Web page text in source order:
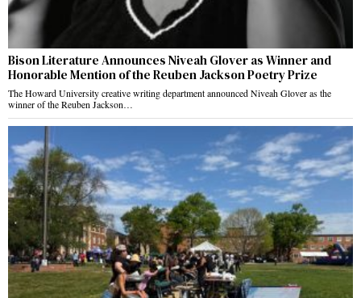
Bison Literature Announces Niveah Glover as Winner and
Honorable Mention of the Reuben Jackson Poetry Prize
The Howard University creative writing department announced Niveah Glover as the
winner of the Reuben Jackson…